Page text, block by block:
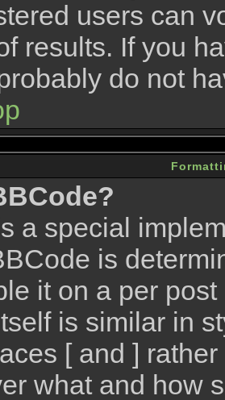
users can
results. If you
do not
a special
is
it on a per
is similar in
[ and ]
what and how